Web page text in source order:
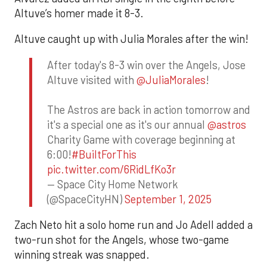
Altuve’s homer made it 8-3.
Altuve caught up with Julia Morales after the win!
After today's 8-3 win over the Angels, Jose
Altuve visited with @JuliaMorales!
The Astros are back in action tomorrow and
it's a special one as it's our annual @astros
Charity Game with coverage beginning at
6:00!#BuiltForThis
pic.twitter.com/6RidLfKo3r
— Space City Home Network
(@SpaceCityHN)September 1, 2025
Zach Neto hit a solo home run and Jo Adell added a
two-run shot for the Angels, whose two-game
winning streak was snapped.